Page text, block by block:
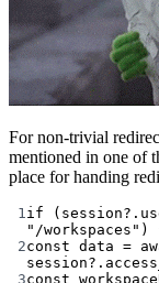
For non-trivial
mentioned in one of
place for handing
1 if
"/workspaces" )
2const data =
3const